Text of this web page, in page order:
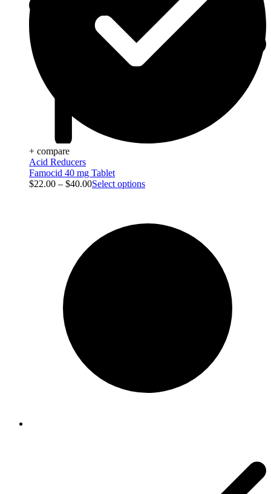
+ compare
Acid Reducers
Famocid 40 mg Tablet
$22.00 – $40.00Select options